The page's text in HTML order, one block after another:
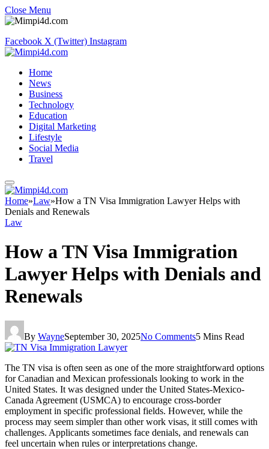
Close Menu
Facebook X (Twitter) Instagram
Home
News
Business
Technology
Education
Digital Marketing
Lifestyle
Social Media
Travel
Home»Law»How a TN Visa Immigration Lawyer Helps with
Denials and Renewals
Law
How a TN Visa Immigration
Lawyer Helps with Denials and
Renewals
By WayneSeptember 30, 2025No Comments5 Mins Read
The TN visa is often seen as one of the more straightforward options
for Canadian and Mexican professionals looking to work in the
United States. It was designed under the United States-Mexico-
Canada Agreement (USMCA) to encourage cross-border
employment in specific professional fields. However, while the
process may seem simpler than other work visas, it still comes with
challenges. Applicants sometimes face denials, and renewals can
feel uncertain when rules or interpretations change.